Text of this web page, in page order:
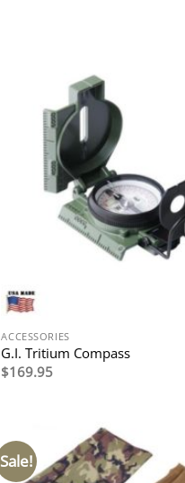
ACCESSORIES
G.I. Tritium Compass
$169.95
Sale!